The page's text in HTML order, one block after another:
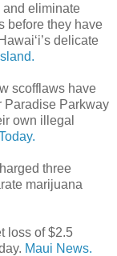
and eliminate
before they have
delicate
scofflaws have
Paradise Parkway
own illegal
three
marijuana
loss of $2.5
Maui News.